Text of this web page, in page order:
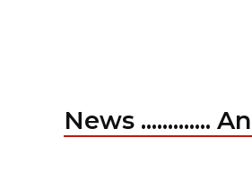
News .............